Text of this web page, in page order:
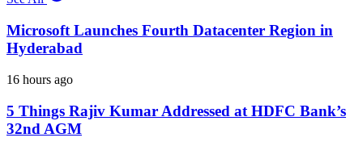
Microsoft Launches Fourth Datacenter Region in
Hyderabad
16 hours ago
5 Things Rajiv Kumar Addressed at HDFC Bank’s
32nd AGM